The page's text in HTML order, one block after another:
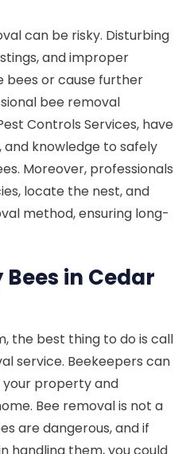
can be risky. Disturbing
and improper
bees or cause further
bee removal
Controls Services, have
knowledge to safely
Moreover, professionals
locate the nest, and
method, ensuring long-
in Cedar
the best thing to do is call
service. Beekeepers can
property and
Bee removal is not a
are dangerous, and if